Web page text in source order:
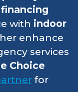
with indoor
enhance
services
Choice
for